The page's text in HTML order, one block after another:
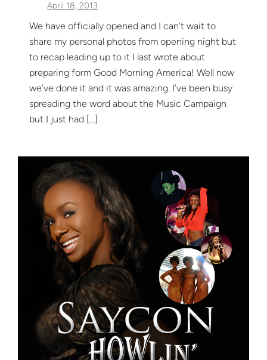
April 18, 2013
We have officially opened and I can’t wait to
share my personal photos from opening night but
to recap leading up to it I last wrote about
preparing form Good Morning America! Well now
we’ve done it and it was amazing. I’ve been busy
spreading the word about the Music Campaign
but I just had […]